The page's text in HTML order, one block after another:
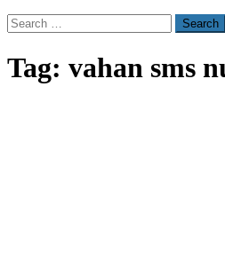
Search
for:
Tag: vahan sms